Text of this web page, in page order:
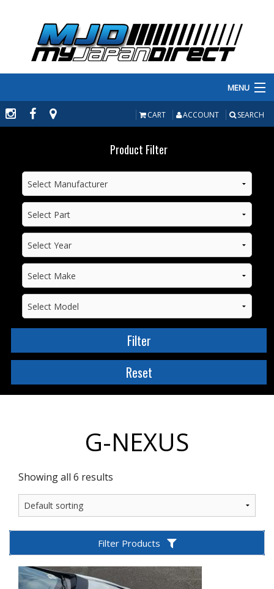
MENU
PRODUCTS
MANUFACTURERS
MAKE/MODEL
INVENTORY
ABOUT
CART ACCOUNT SEARCH
Product Filter
G-NEXUS
Showing all 6 results
Filter Products